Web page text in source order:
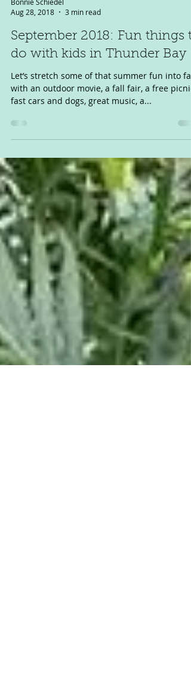
Bonnie Schiedel
Aug 28, 2018
3 min read
September 2018: Fun things
do with kids in Thunder Bay
with an outdoor movie, a fall fair, a free picnic,
fast cars and dogs, great music, a...